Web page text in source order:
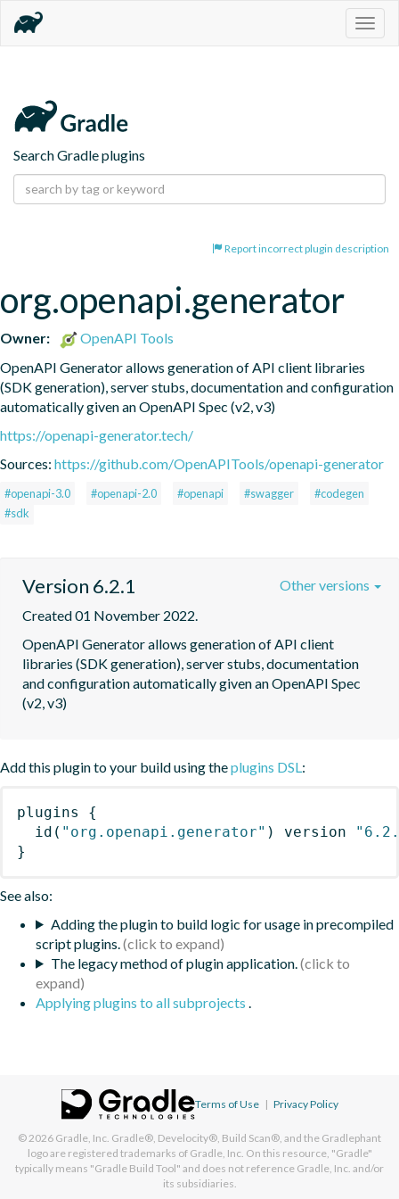
Search Gradle plugins
Report incorrect plugin description
org.openapi.generator
Owner:
OpenAPI Tools
OpenAPI Generator allows generation of API client libraries
(SDK generation), server stubs, documentation and configuration
automatically given an OpenAPI Spec (v2, v3)
https://openapi-generator.tech/
Sources: https://github.com/OpenAPITools/openapi-generator
#openapi-3.0 #openapi-2.0 #openapi #swagger
#codegen
#sdk
Version 6.2.1
Created 01 November 2022.
OpenAPI Generator allows generation of API client
libraries (SDK generation), server stubs, documentation
and configuration automatically given an OpenAPI Spec
(v2, v3)
Other versions
Add this plugin to your build using theplugins DSL:
plugins
{
id ( "org.openapi.generator" ) version
}
See also:
Adding the plugin to build logic for usage in precompiled
script plugins.
The legacy method of plugin application.
Applying plugins to all subprojects .
Terms of Use | Privacy Policy
© 2026 Gradle, Inc. Gradle®, Develocity®, Build Scan®, and the Gradlephant
logo are registered trademarks of Gradle, Inc. On this resource, "Gradle"
typically means "Gradle Build Tool" and does not reference Gradle, Inc. and/or
its subsidiaries.